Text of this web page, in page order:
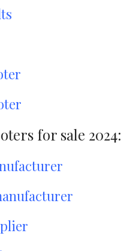
for sale 2024: